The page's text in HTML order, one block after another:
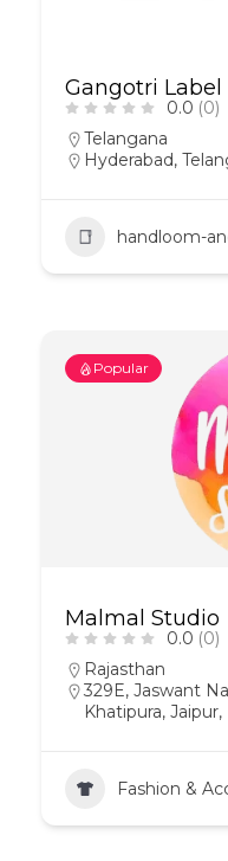
Gangotri Label
0.0 (0)
Telangana
Hyderabad,
handloom-
Popular
Malmal Studio
0.0 (0)
Rajasthan
329E, Jaswant
Khatipura,
Fashion &